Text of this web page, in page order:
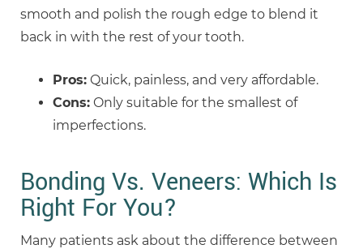
smooth and polish the rough edge to blend it
back in with the rest of your tooth.
Pros: Quick, painless, and very affordable.
Cons: Only suitable for the smallest of
imperfections.
Bonding Vs. Veneers: Which Is
Right For You?
Many patients ask about the difference between